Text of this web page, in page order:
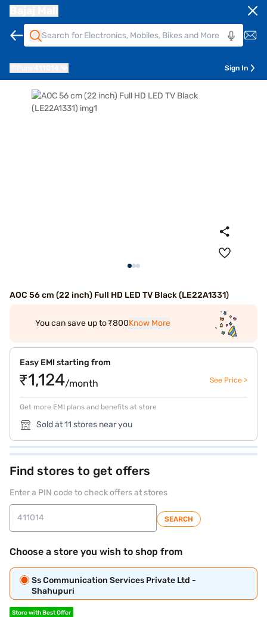
Sign In
AOC 56 cm (22 inch) Full HD LED TV Black (LE22A1331)
You can save up to ₹800Know More
Easy EMI starting from
₹1,124/month See Price >
Get more EMI plans and benefits at store
Sold at 11 stores near you
Find stores to get offers
Enter a PIN code to check offers at stores
SEARCH
Choose a store you wish to shop from
Ss Communication Services Private Ltd -
Shahupuri
Store with Best Offer